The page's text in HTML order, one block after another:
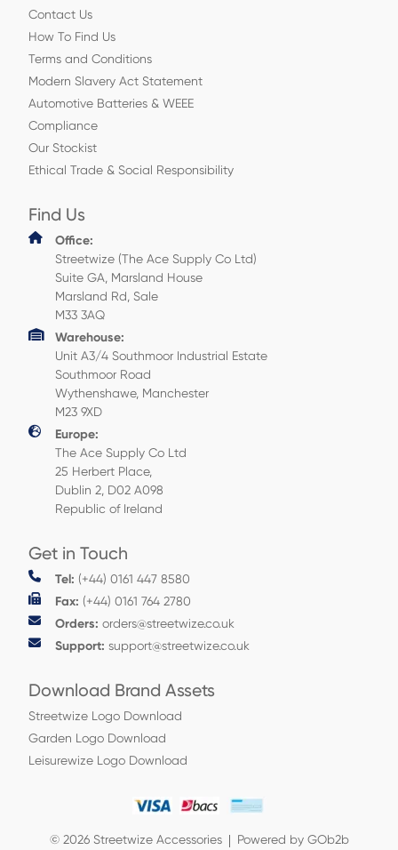
Contact Us
How To Find Us
Terms and Conditions
Modern Slavery Act Statement
Automotive Batteries & WEEE
Compliance
Our Stockist
Ethical Trade & Social Responsibility
Find Us
Office:
Streetwize (The Ace Supply Co Ltd)
Suite GA, Marsland House
Marsland Rd, Sale
M33 3AQ
Warehouse:
Unit A3/4 Southmoor Industrial Estate
Southmoor Road
Wythenshawe, Manchester
M23 9XD
Europe:
The Ace Supply Co Ltd
25 Herbert Place,
Dublin 2, D02 A098
Republic of Ireland
Get in Touch
Tel: (+44) 0161 447 8580
Fax: (+44) 0161 764 2780
Orders: orders@streetwize.co.uk
Support: support@streetwize.co.uk
Download Brand Assets
Streetwize Logo Download
Garden Logo Download
Leisurewize Logo Download
© 2026 Streetwize Accessories Powered by GOb2b